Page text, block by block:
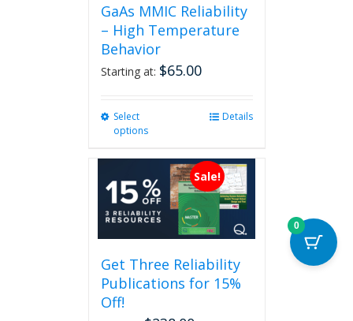
GaAs MMIC Reliability
– High Temperature
Behavior
Starting at: $65.00
Select
options
multiple
variants.
The
options
may
chosen
on
product
Details
Sale!
Get Three Reliability
Publications for 15%
Off!
0